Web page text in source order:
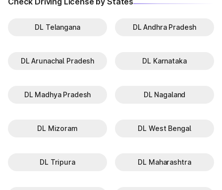
DL Telangana DL Andhra Pradesh
DL Arunachal Pradesh DL Karnataka
DL Madhya Pradesh DL Nagaland
DL Mizoram DL West Bengal
DL Tripura DL Maharashtra